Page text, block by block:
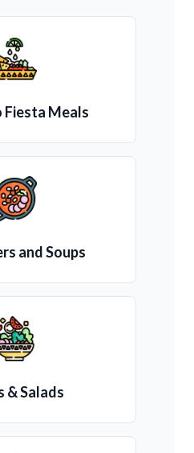
Fiesta Meals
and Soups
& Salads